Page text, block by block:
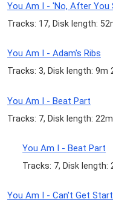
You Am I - 'No, After You
Tracks: 17, Disk length:
You Am I - Adam's Ribs
Tracks: 3, Disk length: 9m
You Am I - Beat Part
Tracks: 7, Disk length:
You Am I - Beat Part
Tracks: 7, Disk length:
You Am I - Can't Get